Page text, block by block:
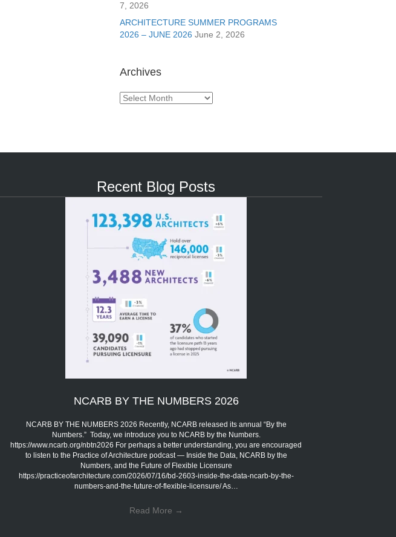
7, 2026
ARCHITECTURE SUMMER PROGRAMS
2026 – JUNE 2026 June 2, 2026
Archives
Archives
Recent Blog Posts
NCARB BY THE NUMBERS 2026
NCARB BY THE NUMBERS 2026 Recently, NCARB released its annual “By the
Numbers.” Today, we introduce you to NCARB by the Numbers.
https://www.ncarb.org/nbtn2026 For perhaps a better understanding, you are encouraged
to listen to the Practice of Architecture podcast — Inside the Data, NCARB by the
Numbers, and the Future of Flexible Licensure
https://practiceofarchitecture.com/2026/07/16/bd-2603-inside-the-data-ncarb-by-the-
numbers-and-the-future-of-flexible-licensure/ As…
Read More →